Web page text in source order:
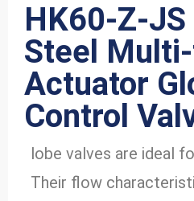
HK60-Z-
Steel
Actuator
Control
lobe valves are ideal
Their flow